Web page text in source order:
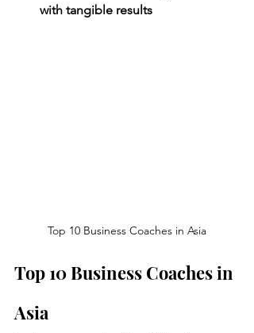
with tangible results
Top 10 Business Coaches in Asia
Top 10 Business Coaches in
Asia